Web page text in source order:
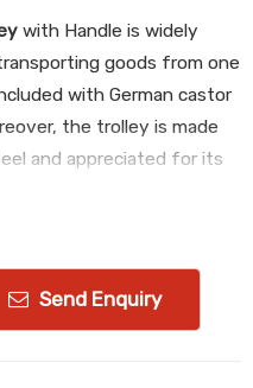
with Handle is widely
goods from one
with German castor
the trolley is made
and appreciated for its
Send Enquiry